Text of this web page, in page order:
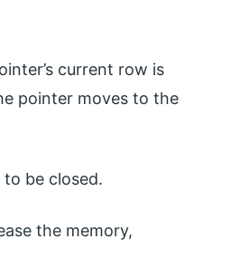
current row is
pointer moves to the
be closed.
the memory,